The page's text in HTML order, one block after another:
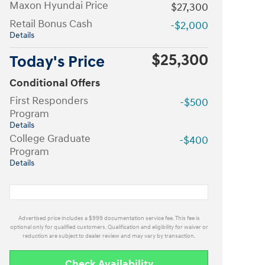
Maxon Hyundai Price
$27,300
Retail Bonus Cash
Details
-$2,000
Today's Price $25,300
Conditional Offers
First Responders
Program
Details
-$500
College Graduate
Program
Details
-$400
Advertised price includes a $999 documentation service fee. This fee is
optional only for qualified customers. Qualification and eligibility for waiver or
reduction are subject to dealer review and may vary by transaction.